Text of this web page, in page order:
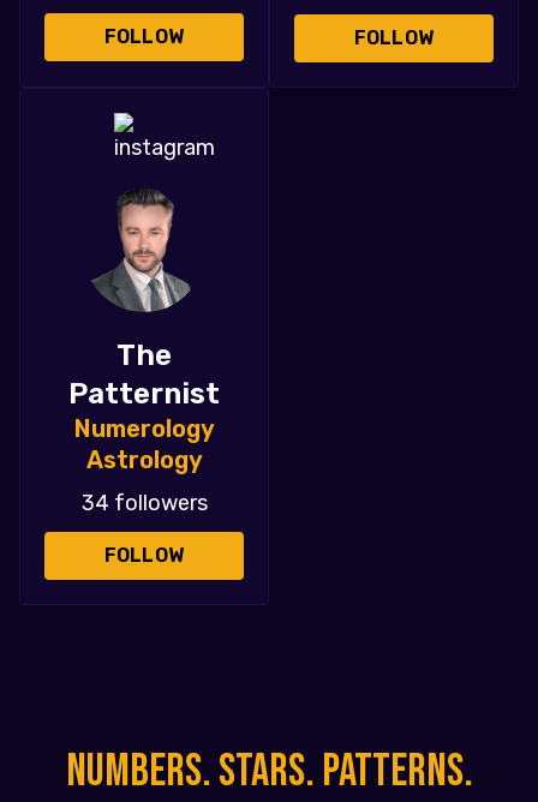
FOLLOW FOLLOW
The
Patternist
Numerology
Astrology
34 followers
FOLLOW
NUMBERS. STARS. PATTERNS.